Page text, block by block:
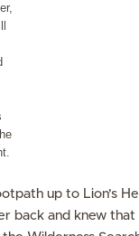
up to Lion’s
back and knew that